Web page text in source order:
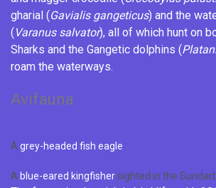
gharial (Gavialis gangeticus) and the
( Varanus salvator), all of which hunt on
Sharks and the Gangetic dolphins (
roam the waterways.
Avifauna
Agrey-headed fish eagle
A blue-eared kingfishersighted in the